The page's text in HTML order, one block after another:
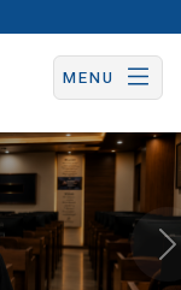
MENU